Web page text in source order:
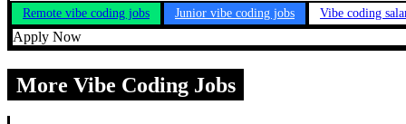
Remote vibe coding jobs Junior vibe coding jobs Vibe coding
Apply Now
More Vibe Coding Jobs